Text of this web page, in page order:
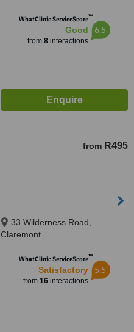
WhatClinic ServiceScore™
Good
from 8interactions
6.5
from R495
33 Wilderness Road,
Claremont
WhatClinic ServiceScore™
Satisfactory
from 16interactions
5.5